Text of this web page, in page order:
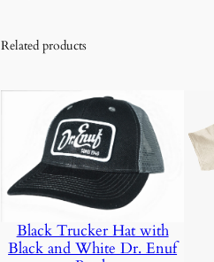
Related products
Black Trucker Hat with
Black and White Dr. Enuf